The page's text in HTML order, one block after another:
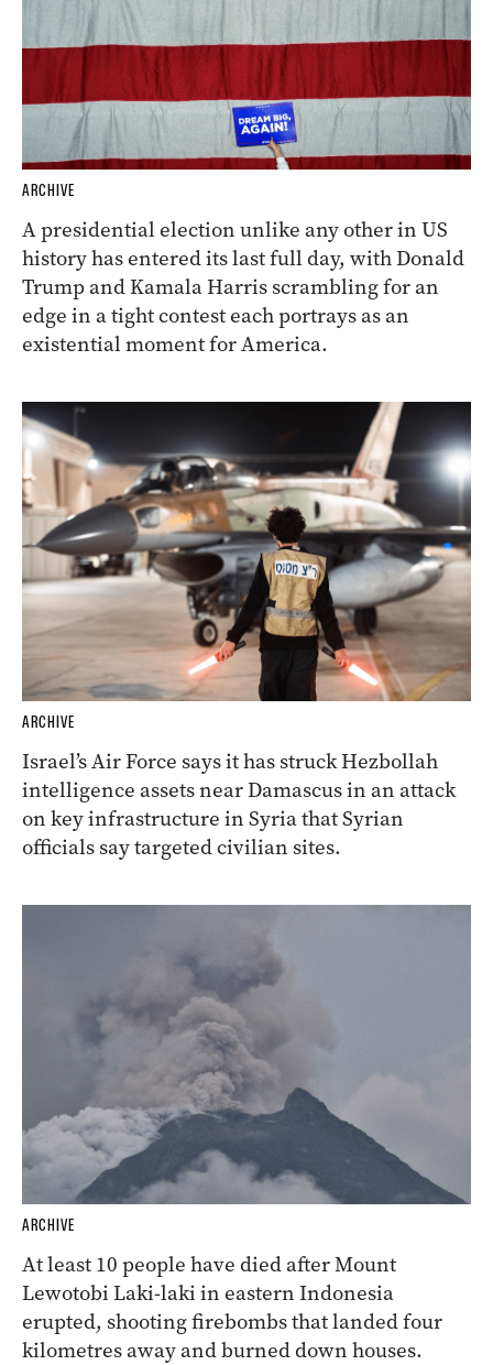
ARCHIVE
A presidential election unlike any other in US
history has entered its last full day, with Donald
Trump and Kamala Harris scrambling for an
edge in a tight contest each portrays as an
existential moment for America.
ARCHIVE
Israel’s Air Force says it has struck Hezbollah
intelligence assets near Damascus in an attack
on key infrastructure in Syria that Syrian
officials say targeted civilian sites.
ARCHIVE
At least 10 people have died after Mount
Lewotobi Laki-laki in eastern Indonesia
erupted, shooting firebombs that landed four
kilometres away and burned down houses.